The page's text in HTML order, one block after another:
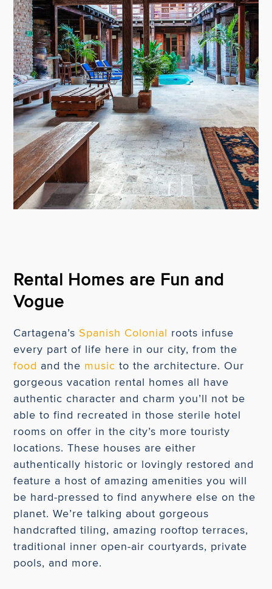
Rental Homes are Fun and
Vogue
Cartagena’s Spanish Colonial roots infuse
every part of life here in our city, from the
food and the music to the architecture. Our
gorgeous vacation rental homes all have
authentic character and charm you’ll not be
able to find recreated in those sterile hotel
rooms on offer in the city’s more touristy
locations. These houses are either
authentically historic or lovingly restored and
feature a host of amazing amenities you will
be hard-pressed to find anywhere else on the
planet. We’re talking about gorgeous
handcrafted tiling, amazing rooftop terraces,
traditional inner open-air courtyards, private
pools, and more.